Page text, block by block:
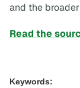
and the
Read the
Keywords: